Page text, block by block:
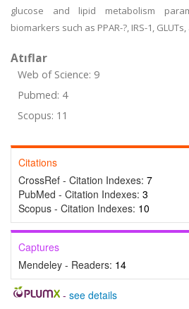
glucose and lipid metabolism
biomarkers such as PPAR-?, IRS-1,
Atıflar
Web of Science: 9
Pubmed: 4
Scopus: 11
Citations
CrossRef - Citation Indexes: 7
PubMed - Citation Indexes: 3
Scopus - Citation Indexes: 10
Captures
Mendeley - Readers: 14
- see details